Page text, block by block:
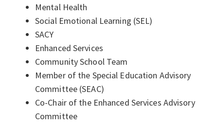
Mental Health
Social Emotional Learning (SEL)
SACY
Enhanced Services
Community School Team
Member of the Special Education Advisory
Committee (SEAC)
Co-Chair of the Enhanced Services Advisory
Committee